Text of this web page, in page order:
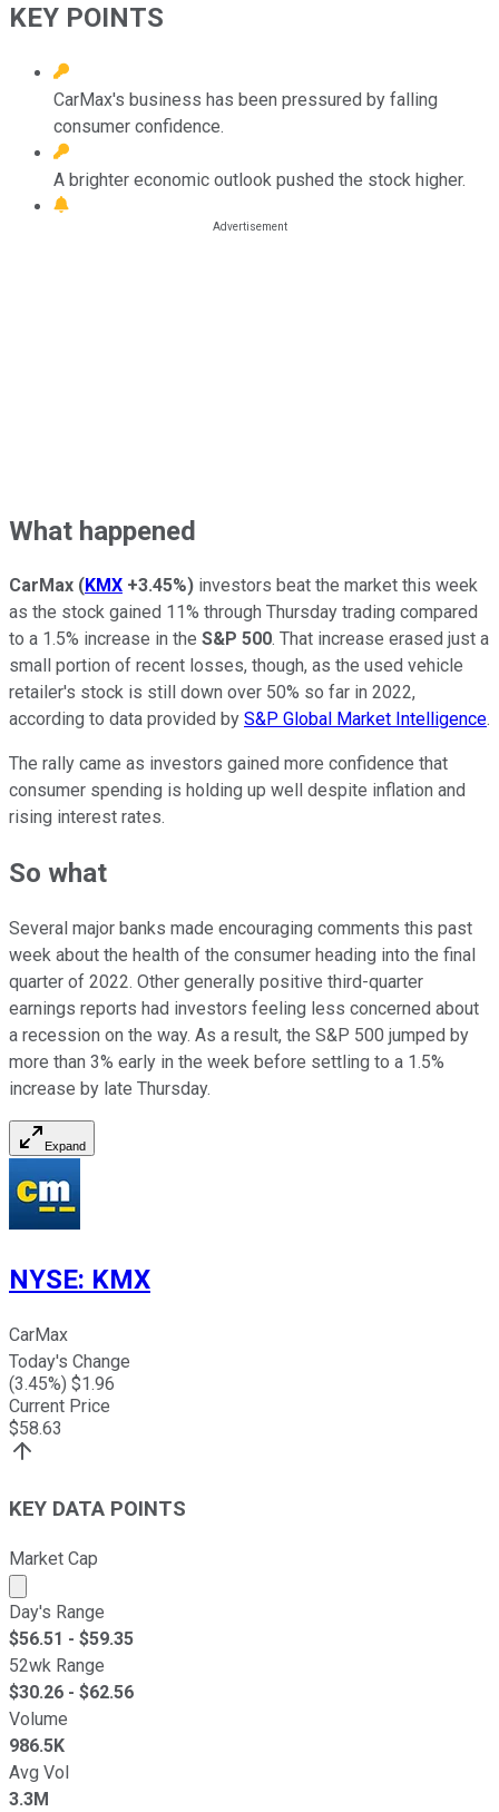
KEY POINTS
CarMax's business has been pressured by falling
consumer confidence.
A brighter economic outlook pushed the stock higher.
What happened
CarMax (KMX +3.45%) investors beat the market this week
as the stock gained 11% through Thursday trading compared
to a 1.5% increase in the S&P 500. That increase erased just a
small portion of recent losses, though, as the used vehicle
retailer's stock is still down over 50% so far in 2022,
according to data provided by S&P Global Market Intelligence.
The rally came as investors gained more confidence that
consumer spending is holding up well despite inflation and
rising interest rates.
So what
Several major banks made encouraging comments this past
week about the health of the consumer heading into the final
quarter of 2022. Other generally positive third-quarter
earnings reports had investors feeling less concerned about
a recession on the way. As a result, the S&P 500 jumped by
more than 3% early in the week before settling to a 1.5%
increase by late Thursday.
Expand
NYSE: KMX
CarMax
Today's Change
(3.45%) $1.96
Current Price
$58.63
KEY DATA POINTS
Market Cap
Market cap calculated using publicly traded shares
Day's Range
$56.51 - $59.35
52wk Range
$30.26 - $62.56
Volume
986.5K
Avg Vol
3.3M